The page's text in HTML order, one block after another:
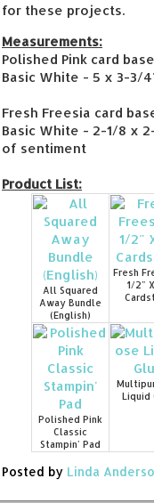
for these projects.
Measurements:
Polished Pink card
Basic White - 5 x 3-3/
Fresh Freesia card
Basic White - 2-1/8 x
of sentiment
Product List:
All Squared
Away Bundle
(English)
Fresh
1/2"
Polished Pink
Classic
Stampin' Pad
Liquid
Posted by Linda